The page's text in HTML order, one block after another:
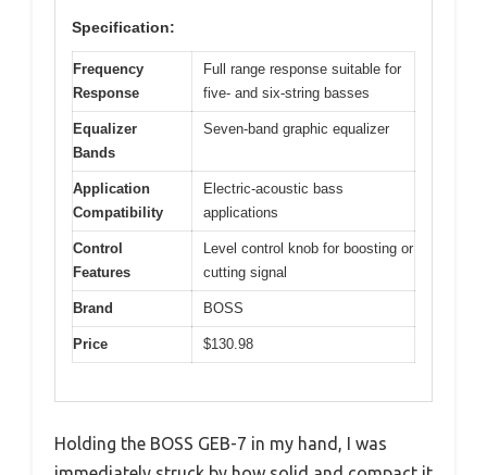
Specification:
Frequency
Response
Full range response suitable for
five- and six-string basses
Equalizer
Bands
Seven-band graphic equalizer
Application
Compatibility
Electric-acoustic bass
applications
Control
Features
Level control knob for boosting or
cutting signal
Brand BOSS
Price $130.98
Holding the BOSS GEB-7 in my hand, I was